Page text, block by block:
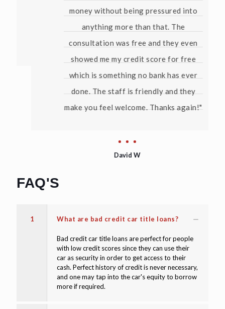
money without being pressured into
anything more than that. The
consultation was free and they even
showed me my credit score for free
which is something no bank has ever
done. The staff is friendly and they
make you feel welcome. Thanks again!"
David W
FAQ'S
1 What are bad credit car title loans?
Bad credit car title loans are perfect for people
with low credit scores since they can use their
car as security in order to get access to their
cash. Perfect history of credit is never necessary,
and one may tap into the car's equity to borrow
more if required.